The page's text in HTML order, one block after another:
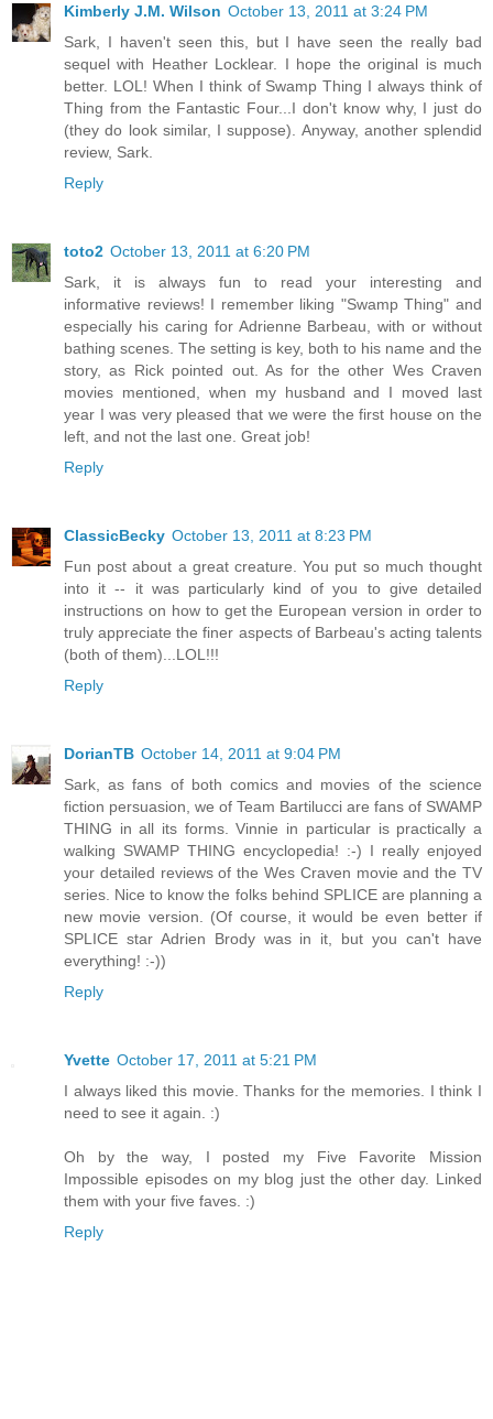
Kimberly J.M. Wilson October 13, 2011 at 3:24 PM
Sark, I haven't seen this, but I have seen the really bad
sequel with Heather Locklear. I hope the original is much
better. LOL! When I think of Swamp Thing I always think of
Thing from the Fantastic Four...I don't know why, I just do
(they do look similar, I suppose). Anyway, another splendid
review, Sark.
Reply
toto2 October 13, 2011 at 6:20 PM
Sark, it is always fun to read your interesting and
informative reviews! I remember liking "Swamp Thing" and
especially his caring for Adrienne Barbeau, with or without
bathing scenes. The setting is key, both to his name and the
story, as Rick pointed out. As for the other Wes Craven
movies mentioned, when my husband and I moved last
year I was very pleased that we were the first house on the
left, and not the last one. Great job!
Reply
ClassicBecky October 13, 2011 at 8:23 PM
Fun post about a great creature. You put so much thought
into it -- it was particularly kind of you to give detailed
instructions on how to get the European version in order to
truly appreciate the finer aspects of Barbeau's acting talents
(both of them)...LOL!!!
Reply
DorianTB October 14, 2011 at 9:04 PM
Sark, as fans of both comics and movies of the science
fiction persuasion, we of Team Bartilucci are fans of SWAMP
THING in all its forms. Vinnie in particular is practically a
walking SWAMP THING encyclopedia! :-) I really enjoyed
your detailed reviews of the Wes Craven movie and the TV
series. Nice to know the folks behind SPLICE are planning a
new movie version. (Of course, it would be even better if
SPLICE star Adrien Brody was in it, but you can't have
everything! :-))
Reply
Yvette October 17, 2011 at 5:21 PM
I always liked this movie. Thanks for the memories. I think I
need to see it again. :)
Oh by the way, I posted my Five Favorite Mission
Impossible episodes on my blog just the other day. Linked
them with your five faves. :)
Reply